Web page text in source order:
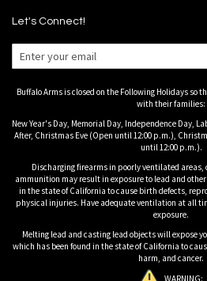
Let's Connect!
Buffalo Arms is closed on the Following Holidays so
with their families:
New Year's Day, Memorial Day, Independence Day,
After, Christmas Eve (Open until 12:00 p.m.),
until 12:00 p.m.).
Discharging firearms in poorly ventilated
ammunition may result in exposure to lead and
in the state of California to cause birth defects,
physical injuries. Have adequate ventilation at all
exposure.
Melting lead and casting lead objects will expose
which has been found in the state of California to
harm, and cancer.
WARNING: